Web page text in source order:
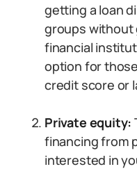
getting a loan
groups without
financial
option for
credit score or
Private equity:
financing from
interested in